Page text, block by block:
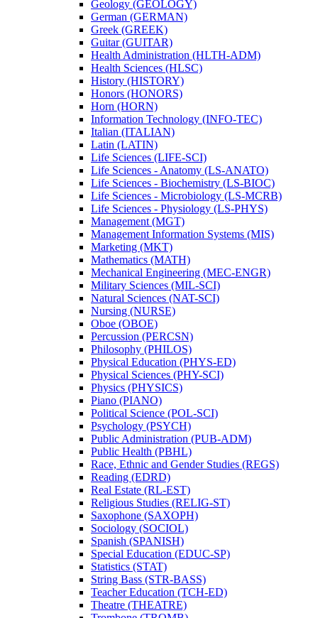
Geology (GEOLOGY)
German (GERMAN)
Greek (GREEK)
Guitar (GUITAR)
Health Administration (HLTH-​ADM)
Health Sciences (HLSC)
History (HISTORY)
Honors (HONORS)
Horn (HORN)
Information Technology (INFO-​TEC)
Italian (ITALIAN)
Latin (LATIN)
Life Sciences (LIFE-​SCI)
Life Sciences -​ Anatomy (LS-​ANATO)
Life Sciences -​ Biochemistry (LS-​BIOC)
Life Sciences -​ Microbiology (LS-​MCRB)
Life Sciences -​ Physiology (LS-​PHYS)
Management (MGT)
Management Information Systems (MIS)
Marketing (MKT)
Mathematics (MATH)
Mechanical Engineering (MEC-​ENGR)
Military Sciences (MIL-​SCI)
Natural Sciences (NAT-​SCI)
Nursing (NURSE)
Oboe (OBOE)
Percussion (PERCSN)
Philosophy (PHILOS)
Physical Education (PHYS-​ED)
Physical Sciences (PHY-​SCI)
Physics (PHYSICS)
Piano (PIANO)
Political Science (POL-​SCI)
Psychology (PSYCH)
Public Administration (PUB-​ADM)
Public Health (PBHL)
Race, Ethnic and Gender Studies (REGS)
Reading (EDRD)
Real Estate (RL-​EST)
Religious Studies (RELIG-​ST)
Saxophone (SAXOPH)
Sociology (SOCIOL)
Spanish (SPANISH)
Special Education (EDUC-​SP)
Statistics (STAT)
String Bass (STR-​BASS)
Teacher Education (TCH-​ED)
Theatre (THEATRE)